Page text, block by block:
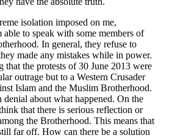
isolation imposed on me,
able to speak with some members of
In general, they refuse to
made any mistakes while in power.
that the protests of 30 June 2013 were
outrage but to a Western Crusader
Islam and the Muslim Brotherhood.
denial about what happened. On the
that there is serious reflection or
the Brotherhood. This means that
far off. How can there be a solution